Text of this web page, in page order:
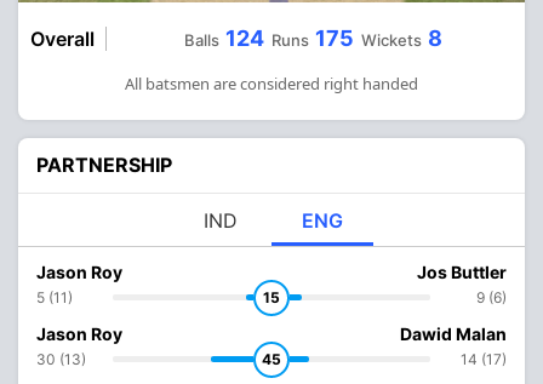
Overall Balls 124 Runs 175 Wickets 8
All batsmen are considered right handed
PARTNERSHIP
IND ENG
Jason Roy
5 (11) 15
Jos Buttler
9 (6)
Jason Roy
30 (13) 45
Dawid Malan
14 (17)